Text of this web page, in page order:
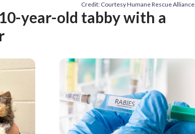
Credit: Courtesy Humane Rescue Alliance
year-old tabby with a